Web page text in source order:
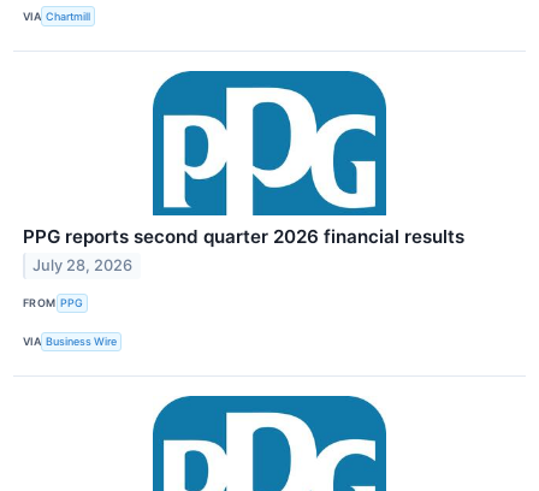
VIA Chartmill
PPG reports second quarter 2026 financial results
July 28, 2026
FROM PPG
VIA Business Wire